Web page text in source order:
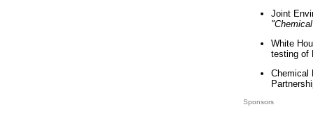
Joint
White
testing of
Chemical
Sponsors